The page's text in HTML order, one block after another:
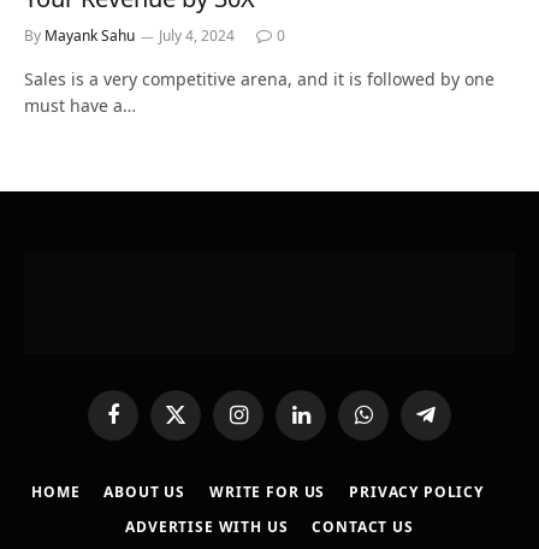
By Mayank Sahu July 4, 2024 0
Sales is a very competitive arena, and it is followed by one
must have a…
FacebookX
(Twitter)
InstagramLinkedInWhatsAppTelegram
HOME ABOUT US WRITE FOR US
PRIVACY POLICY
ADVERTISE WITH US
CONTACT US